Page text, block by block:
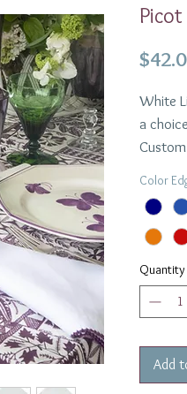
White
a
$42.00
Color
Quantity
Add